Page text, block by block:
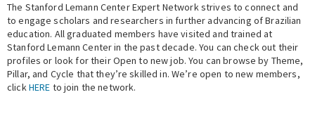
Events
Fellowship Programs
Expert Network
The Stanford Lemann Center Expert Network strives to connect and
to engage scholars and researchers in further advancing of Brazilian
education. All graduated members have visited and trained at
Stanford Lemann Center in the past decade. You can check out their
profiles or look for their Open to new job. You can browse by Theme,
Pillar, and Cycle that they’re skilled in. We’re open to new members,
clickHERE to join the network.